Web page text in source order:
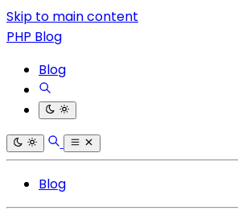
Skip to main content
PHP Blog
Blog
Blog